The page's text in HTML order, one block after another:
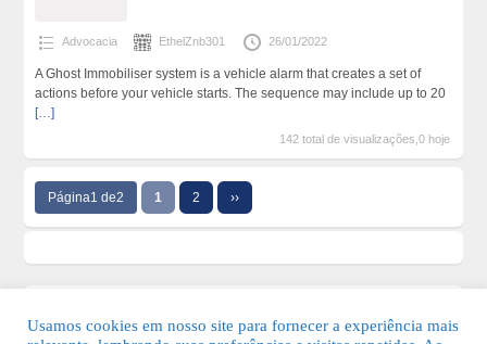
Advocacia EthelZnb301 26/01/2022
A Ghost Immobiliser system is a vehicle alarm that creates a set of
actions before your vehicle starts. The sequence may include up to 20
[…]
142 total de visualizações,0 hoje
Página1 de2 1 2 ››
Usamos cookies em nosso site para fornecer a experiência mais